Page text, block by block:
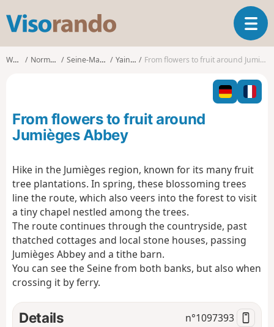
s
o
o
T
o
l
n
a
i
Walks Normandy Seine-Maritime Yainville From flowers to fruit around Jumièges Abbey
From flowers to fruit around
Jumièges Abbey
Hike in the Jumièges region, known for its many fruit
tree plantations. In spring, these blossoming trees
line the route, which also veers into the forest to visit
a tiny chapel nestled among the trees.
The route continues through the countryside, past
thatched cottages and local stone houses, passing
Jumièges Abbey and a tithe barn.
You can see the Seine from both banks, but also when
crossing it by ferry.
Details n°1097393